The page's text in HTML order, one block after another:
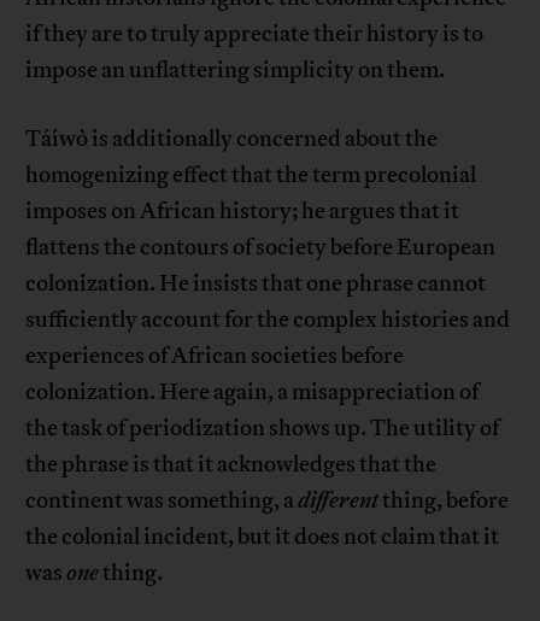
if they are to truly appreciate their history is to
impose an unflattering simplicity on them.
Táíwò is additionally concerned about the
homogenizing effect that the term precolonial
imposes on African history; he argues that it
flattens the contours of society before European
colonization. He insists that one phrase cannot
sufficiently account for the complex histories and
experiences of African societies before
colonization. Here again, a misappreciation of
the task of periodization shows up. The utility of
the phrase is that it acknowledges that the
continent was something, adifferentthing, before
the colonial incident, but it does not claim that it
was onething.